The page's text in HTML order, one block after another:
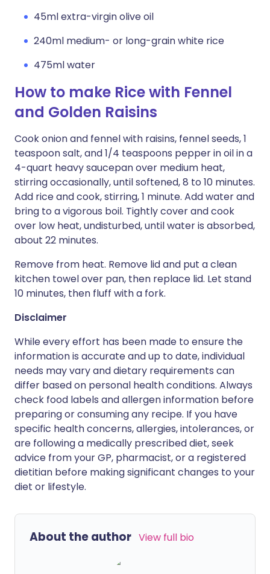
45ml extra-virgin olive oil
240ml medium- or long-grain white rice
475ml water
How to make Rice with Fennel
and Golden Raisins
Cook onion and fennel with raisins, fennel seeds, 1
teaspoon salt, and 1/4 teaspoons pepper in oil in a
4-quart heavy saucepan over medium heat,
stirring occasionally, until softened, 8 to 10 minutes.
Add rice and cook, stirring, 1 minute. Add water and
bring to a vigorous boil. Tightly cover and cook
over low heat, undisturbed, until water is absorbed,
about 22 minutes.
Remove from heat. Remove lid and put a clean
kitchen towel over pan, then replace lid. Let stand
10 minutes, then fluff with a fork.
Disclaimer
While every effort has been made to ensure the
information is accurate and up to date, individual
needs may vary and dietary requirements can
differ based on personal health conditions. Always
check food labels and allergen information before
preparing or consuming any recipe. If you have
specific health concerns, allergies, intolerances, or
are following a medically prescribed diet, seek
advice from your GP, pharmacist, or a registered
dietitian before making significant changes to your
diet or lifestyle.
About the author View full bio